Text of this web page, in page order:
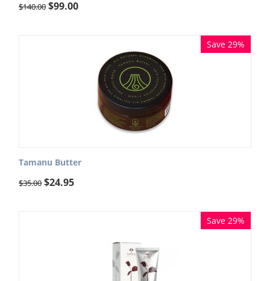
$140.00 $99.00
Save 29%
Tamanu Butter
$35.00 $24.95
Save 29%